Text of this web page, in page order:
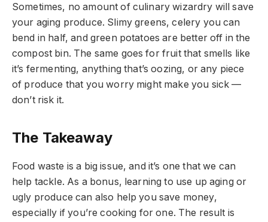
Sometimes, no amount of culinary wizardry will save
your aging produce. Slimy greens, celery you can
bend in half, and green potatoes are better off in the
compost bin. The same goes for fruit that smells like
it’s fermenting, anything that’s oozing, or any piece
of produce that you worry might make you sick —
don’t risk it.
The Takeaway
Food waste is a big issue, and it’s one that we can
help tackle. As a bonus, learning to use up aging or
ugly produce can also help you save money,
especially if you’re cooking for one. The result is